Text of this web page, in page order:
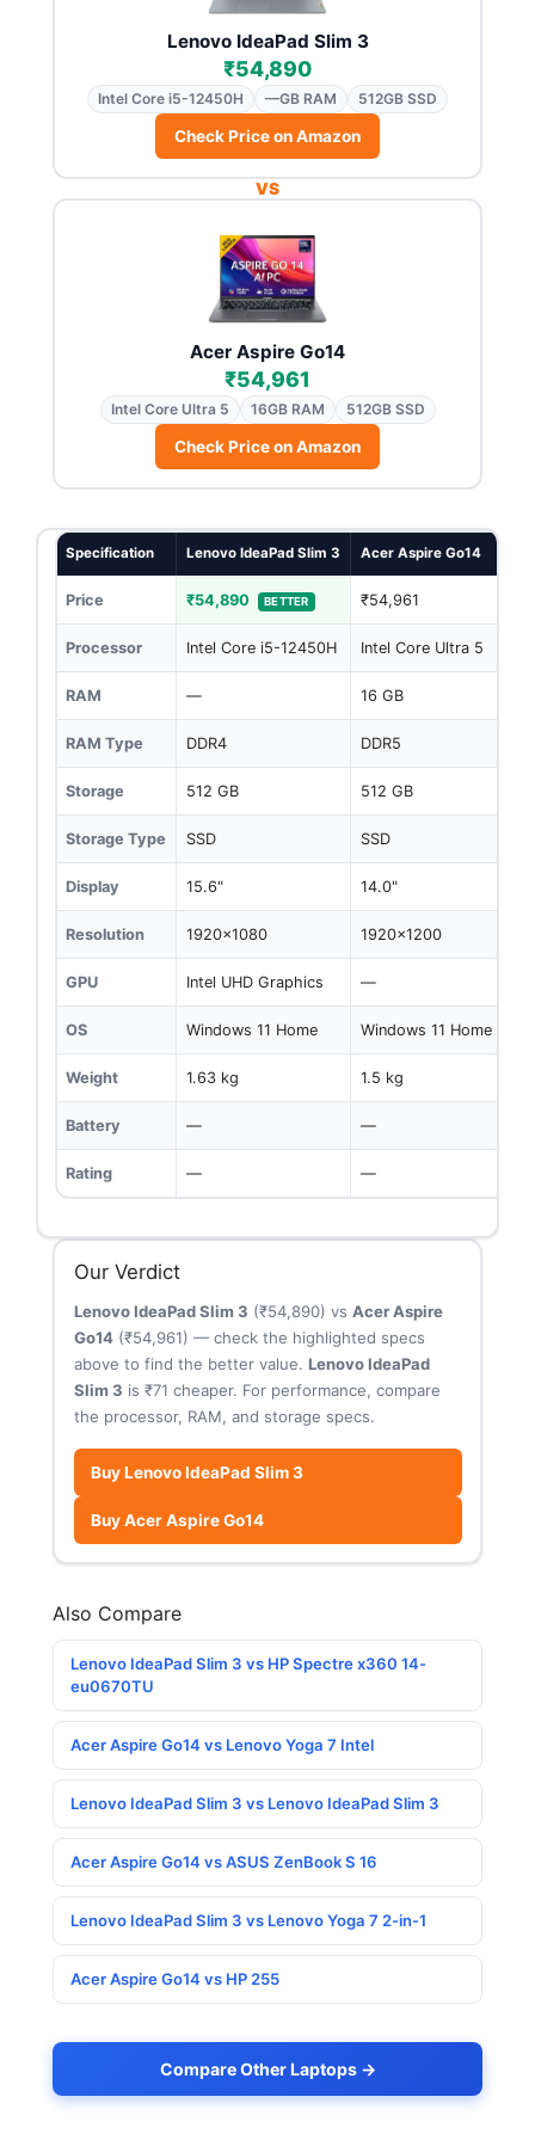
Lenovo IdeaPad Slim 3
₹54,890
Intel Core i5-12450H —GB RAM 512GB SSD
Check Price on Amazon
VS
Acer Aspire Go14
₹54,961
Intel Core Ultra 5 16GB RAM 512GB SSD
Check Price on Amazon
Specification Lenovo IdeaPad Slim 3 Acer Aspire Go14
Price ₹54,890 BETTER ₹54,961
Processor Intel Core i5-12450H Intel Core Ultra 5
RAM — 16 GB
RAM Type DDR4 DDR5
Storage 512 GB 512 GB
Storage Type SSD SSD
Display 15.6" 14.0"
Resolution 1920x1080 1920x1200
GPU Intel UHD Graphics —
OS Windows 11 Home Windows 11 Home
Weight 1.63 kg 1.5 kg
Battery — —
Rating — —
Our Verdict
Lenovo IdeaPad Slim 3 (₹54,890) vs Acer Aspire
Go14(₹54,961) — check the highlighted specs
above to find the better value. Lenovo IdeaPad
Slim 3 is ₹71 cheaper. For performance, compare
the processor, RAM, and storage specs.
Buy Lenovo IdeaPad Slim 3
Buy Acer Aspire Go14
Also Compare
Lenovo IdeaPad Slim 3 vs HP Spectre x360 14-
eu0670TU
Acer Aspire Go14 vs Lenovo Yoga 7 Intel
Lenovo IdeaPad Slim 3 vs Lenovo IdeaPad Slim 3
Acer Aspire Go14 vs ASUS ZenBook S 16
Lenovo IdeaPad Slim 3 vs Lenovo Yoga 7 2-in-1
Acer Aspire Go14 vs HP 255
Compare Other Laptops →